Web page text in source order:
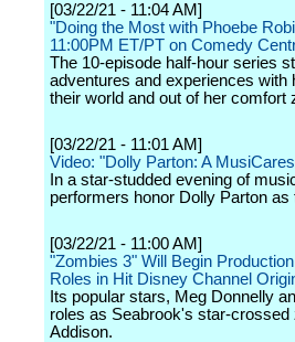
[03/22/21 - 11:04 AM]
"Doing the Most with Phoebe
11:00PM ET/PT on Comedy
The 10-episode half-hour series
adventures and experiences
their world and out of her comfort
[03/22/21 - 11:01 AM]
Video: "Dolly Parton: A
In a star-studded evening of
performers honor Dolly Parton
[03/22/21 - 11:00 AM]
"Zombies 3" Will Begin
Roles in Hit Disney Channel
Its popular stars, Meg Donnelly
roles as Seabrook's star-
Addison.